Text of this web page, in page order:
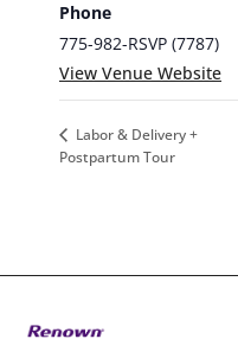
Phone
775-982-RSVP (7787)
View Venue Website
Labor & Delivery +
Postpartum Tour